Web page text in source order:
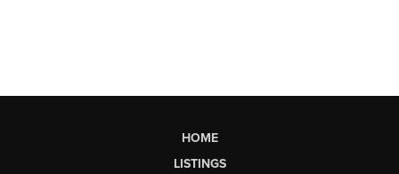
HOME
LISTINGS